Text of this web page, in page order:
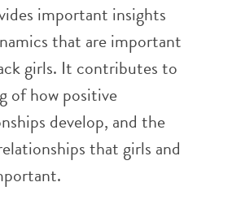
important insights
that are important
girls. It contributes to
of how positive
develop, and the
that girls and